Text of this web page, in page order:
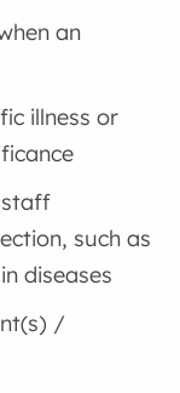
an
illness or
staff
such as
diseases
/